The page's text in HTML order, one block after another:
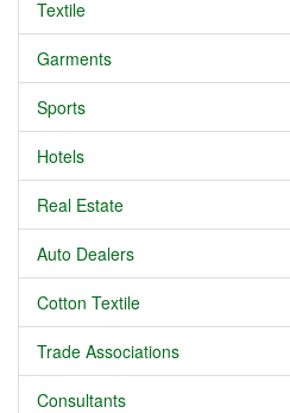
Textile
Garments
Sports
Hotels
Real Estate
Auto Dealers
Cotton Textile
Trade Associations
Consultants